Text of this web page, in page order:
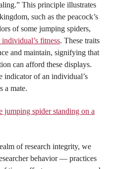
This principle illustrates
such as the peacock’s
of some jumping spiders,
individual’s fitness. These traits
and maintain, signifying that
can afford these displays.
indicator of an individual’s
a mate.
of research integrity, we
behavior — practices